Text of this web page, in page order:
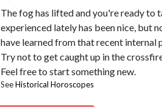
The fog has lifted and you're ready to
experienced lately has been nice, but
have learned from that recent internal
Try not to get caught up in the
Feel free to start something new.
SeeHistorical Horoscopes